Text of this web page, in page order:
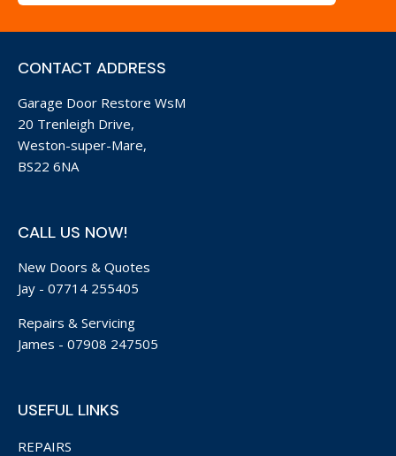
CONTACT ADDRESS
Garage Door Restore WsM
20 Trenleigh Drive,
Weston-super-Mare,
BS22 6NA
CALL US NOW!
New Doors & Quotes
Jay - 07714 255405
Repairs & Servicing
James - 07908 247505
USEFUL LINKS
REPAIRS